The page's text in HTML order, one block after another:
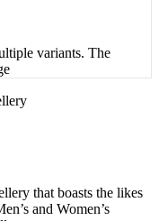
variants. The
that boasts the likes
and Women’s